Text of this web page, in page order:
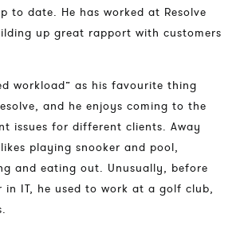
to date. He has worked at Resolve
up great rapport with customers
workload” as his favourite thing
and he enjoys coming to the
issues for different clients. Away
playing snooker and pool,
and eating out. Unusually, before
in IT, he used to work at a golf club,